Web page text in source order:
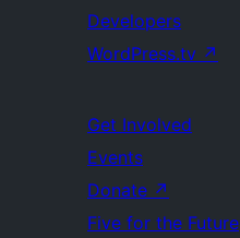
Developers
WordPress.tv ↗
Get Involved
Events
Donate ↗
Five for the Future